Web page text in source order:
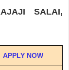
SALAI,
APPLY NOW